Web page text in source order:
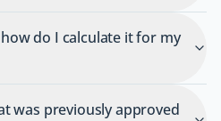
do I calculate it for my
was previously approved